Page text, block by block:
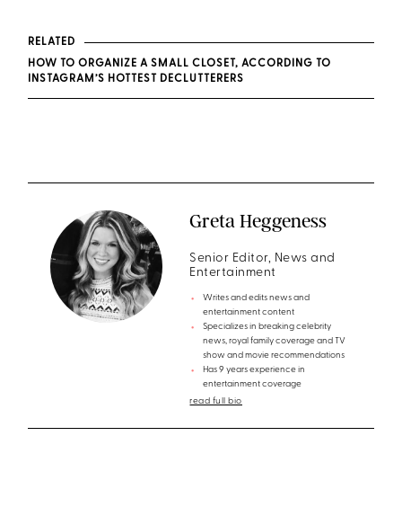
RELATED
HOW TO ORGANIZE A SMALL CLOSET, ACCORDING TO
INSTAGRAM’S HOTTEST DECLUTTERERS
Greta Heggeness
Senior Editor, News and
Entertainment
Writes and edits news and
entertainment content
Specializes in breaking celebrity
news, royal family coverage and TV
show and movie recommendations
Has 9 years experience in
entertainment coverage
read full bio